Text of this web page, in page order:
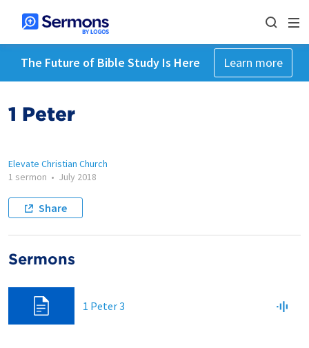
The Future of Bible Study Is Here Learn more
1 Peter
Elevate Christian Church
1 sermon • July 2018
Share
Sermons
1 Peter 3